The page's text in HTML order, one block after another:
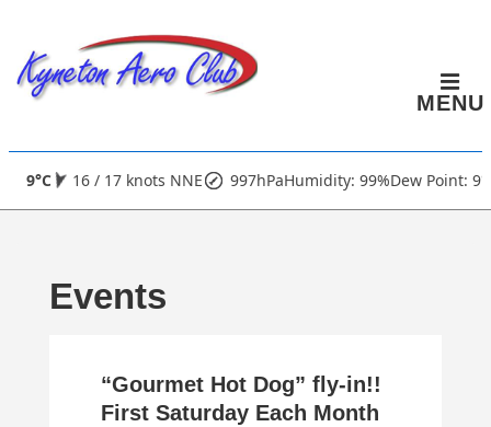
Main
Main
Navigation
MENU
9°C 16 / 17 knots NNE 997hPaHumidity: 99%Dew Point:
Events
“Gourmet Hot Dog” fly-in!!
First Saturday Each Month